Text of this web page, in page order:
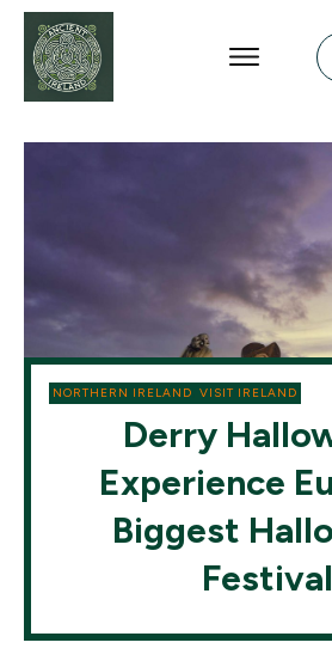
NORTHERN IRELAND VISIT IRELAND
Derry
Experience
Biggest
Festival